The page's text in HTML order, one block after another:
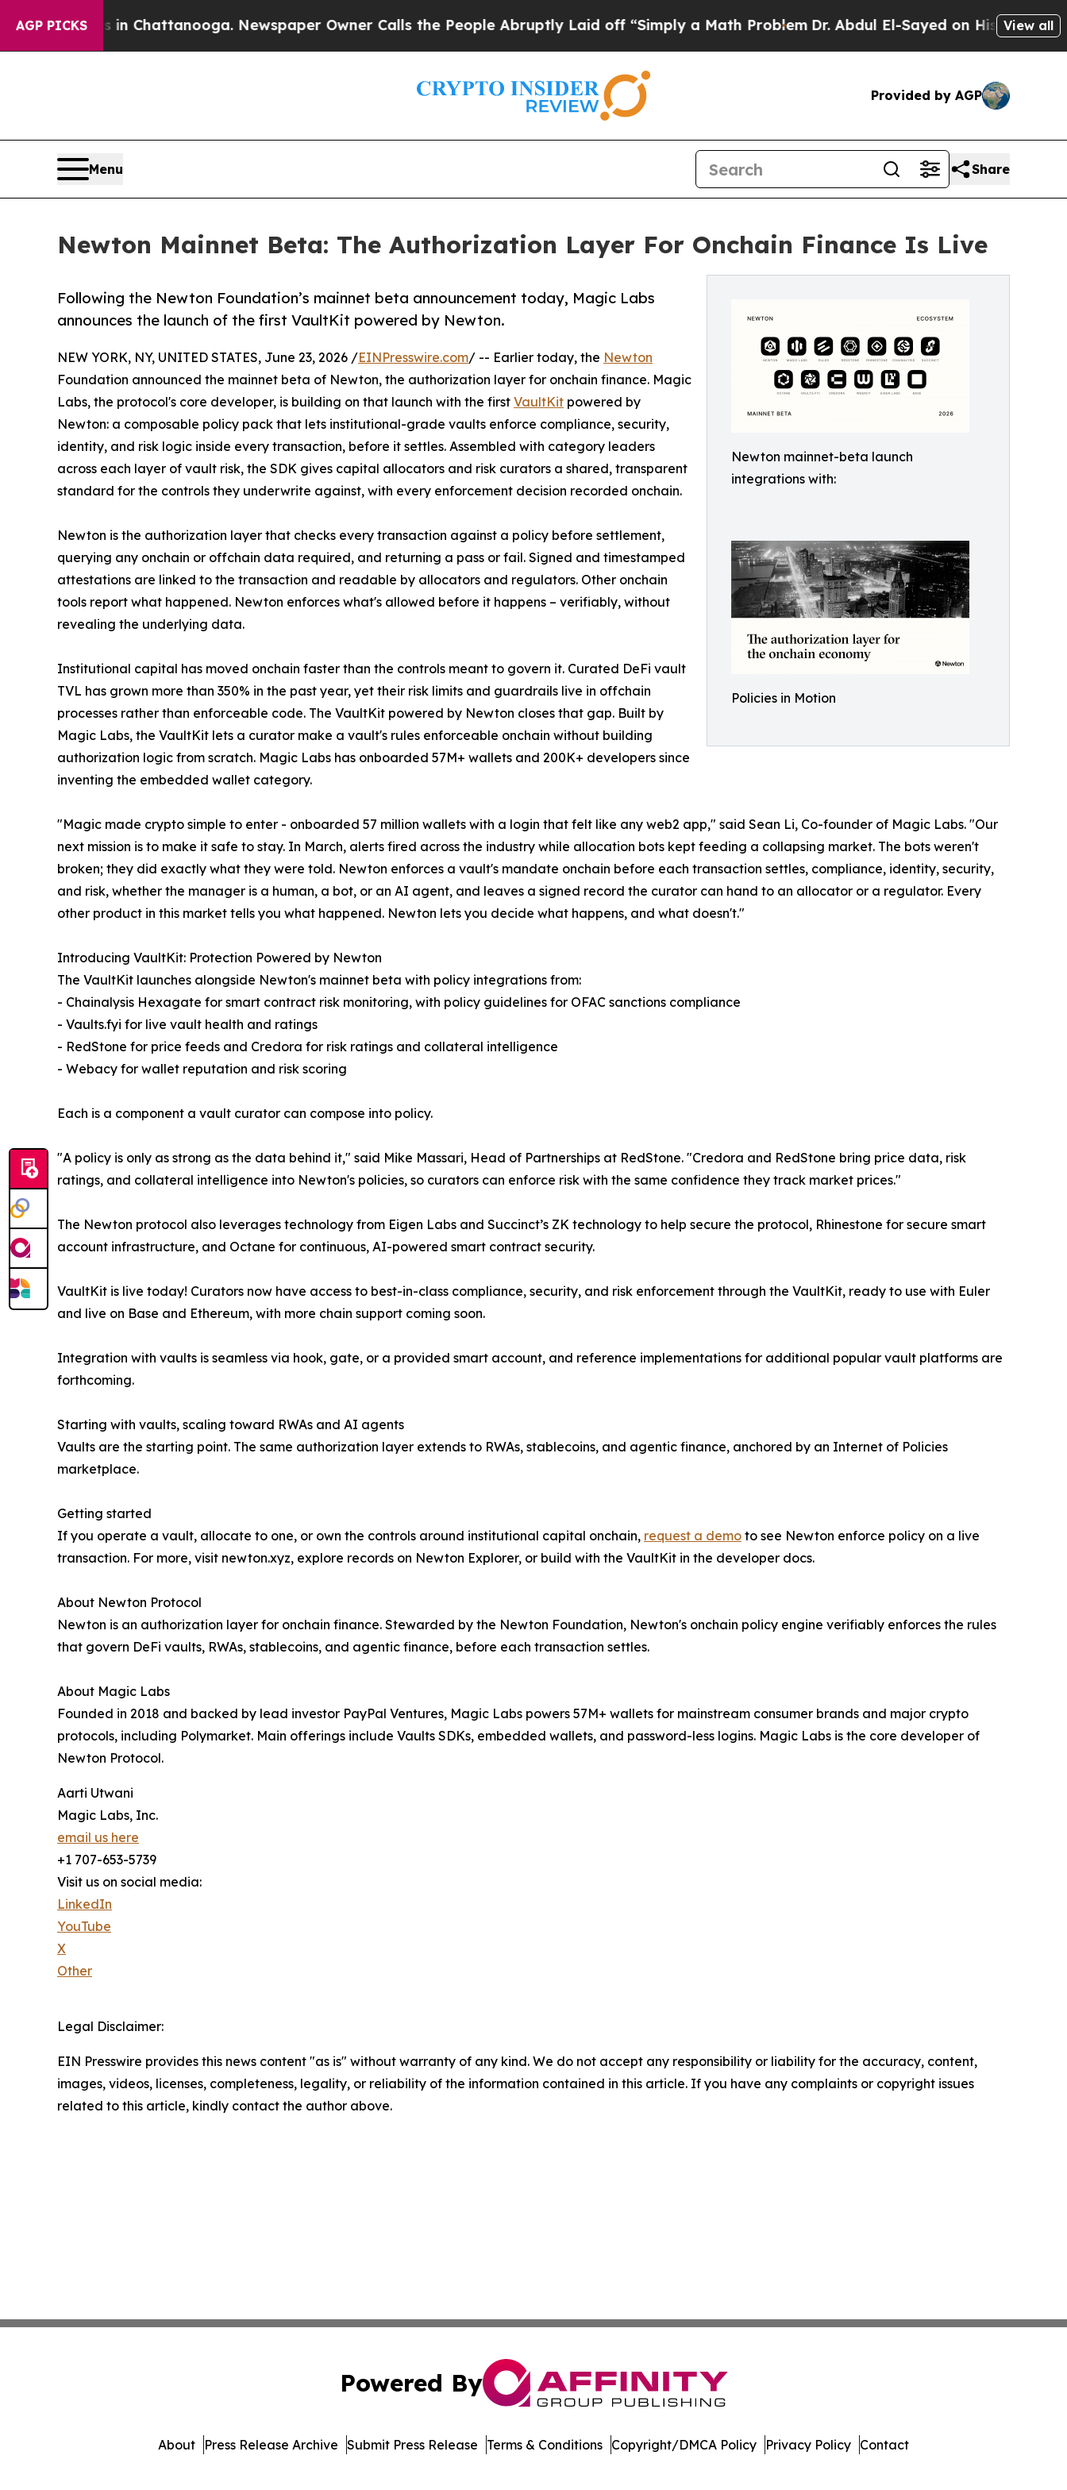
AGP PICKS
in Chattanooga. Newspaper Owner Calls the People Abruptly Laid off “Simply a Math ProblemDr. Abdul El-Sayed on Historic Michigan
View all
Provided by AGP
Menu Share
Newton Mainnet Beta: The Authorization Layer For Onchain Finance Is Live
Newton mainnet-beta launch
integrations with:
Policies in Motion
Following the Newton Foundation’s mainnet beta announcement today, Magic Labs
announces the launch of the first VaultKit powered by Newton.
NEW YORK, NY, UNITED STATES, June 23, 2026 /EINPresswire.com/ -- Earlier today, the Newton
Foundation announced the mainnet beta of Newton, the authorization layer for onchain finance. Magic
Labs, the protocol's core developer, is building on that launch with the first VaultKit powered by
Newton: a composable policy pack that lets institutional-grade vaults enforce compliance, security,
identity, and risk logic inside every transaction, before it settles. Assembled with category leaders
across each layer of vault risk, the SDK gives capital allocators and risk curators a shared, transparent
standard for the controls they underwrite against, with every enforcement decision recorded onchain.
Newton is the authorization layer that checks every transaction against a policy before settlement,
querying any onchain or offchain data required, and returning a pass or fail. Signed and timestamped
attestations are linked to the transaction and readable by allocators and regulators. Other onchain
tools report what happened. Newton enforces what's allowed before it happens – verifiably, without
revealing the underlying data.
Institutional capital has moved onchain faster than the controls meant to govern it. Curated DeFi vault
TVL has grown more than 350% in the past year, yet their risk limits and guardrails live in offchain
processes rather than enforceable code. The VaultKit powered by Newton closes that gap. Built by
Magic Labs, the VaultKit lets a curator make a vault's rules enforceable onchain without building
authorization logic from scratch. Magic Labs has onboarded 57M+ wallets and 200K+ developers since
inventing the embedded wallet category.
"Magic made crypto simple to enter - onboarded 57 million wallets with a login that felt like any web2 app," said Sean Li, Co-founder of Magic Labs. "Our
next mission is to make it safe to stay. In March, alerts fired across the industry while allocation bots kept feeding a collapsing market. The bots weren't
broken; they did exactly what they were told. Newton enforces a vault's mandate onchain before each transaction settles, compliance, identity, security,
and risk, whether the manager is a human, a bot, or an AI agent, and leaves a signed record the curator can hand to an allocator or a regulator. Every
other product in this market tells you what happened. Newton lets you decide what happens, and what doesn't."
Introducing VaultKit: Protection Powered by Newton
The VaultKit launches alongside Newton's mainnet beta with policy integrations from:
- Chainalysis Hexagate for smart contract risk monitoring, with policy guidelines for OFAC sanctions compliance
- Vaults.fyi for live vault health and ratings
- RedStone for price feeds and Credora for risk ratings and collateral intelligence
- Webacy for wallet reputation and risk scoring
Each is a component a vault curator can compose into policy.
"A policy is only as strong as the data behind it," said Mike Massari, Head of Partnerships at RedStone. "Credora and RedStone bring price data, risk
ratings, and collateral intelligence into Newton's policies, so curators can enforce risk with the same confidence they track market prices."
The Newton protocol also leverages technology from Eigen Labs and Succinct’s ZK technology to help secure the protocol, Rhinestone for secure smart
account infrastructure, and Octane for continuous, AI-powered smart contract security.
VaultKit is live today! Curators now have access to best-in-class compliance, security, and risk enforcement through the VaultKit, ready to use with Euler
and live on Base and Ethereum, with more chain support coming soon.
Integration with vaults is seamless via hook, gate, or a provided smart account, and reference implementations for additional popular vault platforms are
forthcoming.
Starting with vaults, scaling toward RWAs and AI agents
Vaults are the starting point. The same authorization layer extends to RWAs, stablecoins, and agentic finance, anchored by an Internet of Policies
marketplace.
Getting started
If you operate a vault, allocate to one, or own the controls around institutional capital onchain, request a demo to see Newton enforce policy on a live
transaction. For more, visit newton.xyz, explore records on Newton Explorer, or build with the VaultKit in the developer docs.
About Newton Protocol
Newton is an authorization layer for onchain finance. Stewarded by the Newton Foundation, Newton's onchain policy engine verifiably enforces the rules
that govern DeFi vaults, RWAs, stablecoins, and agentic finance, before each transaction settles.
About Magic Labs
Founded in 2018 and backed by lead investor PayPal Ventures, Magic Labs powers 57M+ wallets for mainstream consumer brands and major crypto
protocols, including Polymarket. Main offerings include Vaults SDKs, embedded wallets, and password-less logins. Magic Labs is the core developer of
Newton Protocol.
Aarti Utwani
Magic Labs, Inc.
email us here
+1 707-653-5739
Visit us on social media:
LinkedIn
YouTube
X
Other
Legal Disclaimer:
EIN Presswire provides this news content "as is" without warranty of any kind. We do not accept any responsibility or liability for the accuracy, content,
images, videos, licenses, completeness, legality, or reliability of the information contained in this article. If you have any complaints or copyright issues
related to this article, kindly contact the author above.
Powered By
About Press Release Archive Submit Press Release Terms & Conditions Copyright/DMCA Policy Privacy Policy Contact